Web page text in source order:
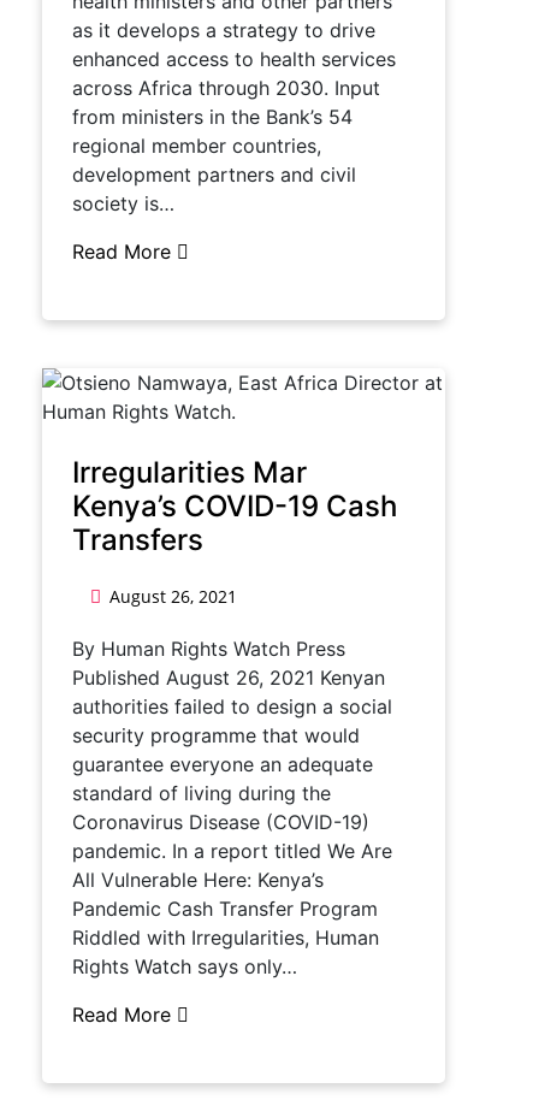
as it develops a strategy to drive
enhanced access to health services
across Africa through 2030. Input
from ministers in the Bank’s 54
regional member countries,
development partners and civil
society is…
Read More
Irregularities Mar
Kenya’s COVID-19 Cash
Transfers
August 26, 2021
By Human Rights Watch Press
Published August 26, 2021 Kenyan
authorities failed to design a social
security programme that would
guarantee everyone an adequate
standard of living during the
Coronavirus Disease (COVID-19)
pandemic. In a report titled We Are
All Vulnerable Here: Kenya’s
Pandemic Cash Transfer Program
Riddled with Irregularities, Human
Rights Watch says only…
Read More